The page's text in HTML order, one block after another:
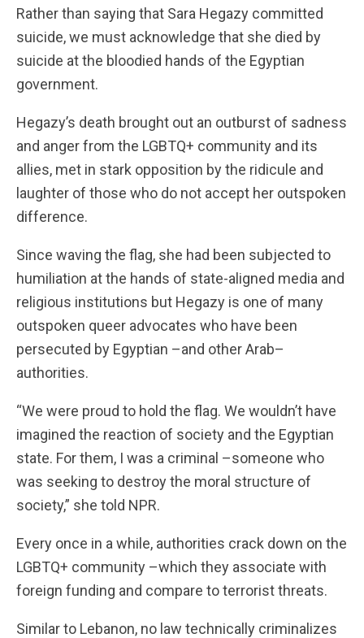
Rather than saying that Sara Hegazy committed
suicide, we must acknowledge that she died by
suicide at the bloodied hands of the Egyptian
government.
Hegazy’s death brought out an outburst of sadness
and anger from the LGBTQ+ community and its
allies, met in stark opposition by the ridicule and
laughter of those who do not accept her outspoken
difference.
Since waving the flag, she had been subjected to
humiliation at the hands of state-aligned media and
religious institutions but Hegazy is one of many
outspoken queer advocates who have been
persecuted by Egyptian –and other Arab–
authorities.
“We were proud to hold the flag. We wouldn’t have
imagined the reaction of society and the Egyptian
state. For them, I was a criminal –someone who
was seeking to destroy the moral structure of
society,” she told NPR.
Every once in a while, authorities crack down on the
LGBTQ+ community –which they associate with
foreign funding and compare to terrorist threats.
Similar to Lebanon, no law technically criminalizes